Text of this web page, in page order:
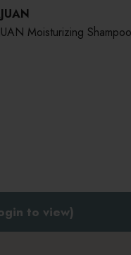
Moisturizing
to view)